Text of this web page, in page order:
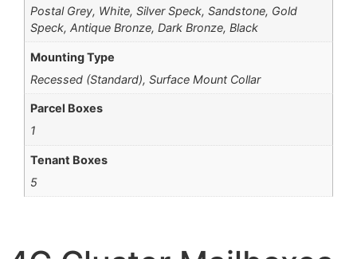
Postal Grey, White, Silver Speck, Sandstone, Gold
Speck, Antique Bronze, Dark Bronze, Black
Mounting Type
Recessed (Standard), Surface Mount Collar
Parcel Boxes
1
Tenant Boxes
5